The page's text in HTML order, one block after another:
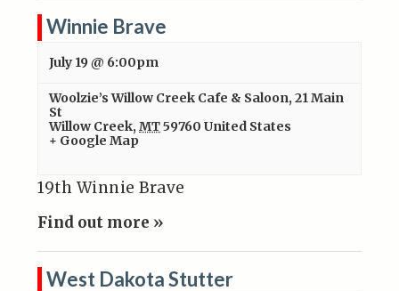
Winnie Brave
July 19 @ 6:00pm
Woolzie’s Willow Creek Cafe & Saloon,21 Main
St
Willow Creek, MT59760 United States
+ Google Map
19th Winnie Brave
Find out more »
West Dakota Stutter